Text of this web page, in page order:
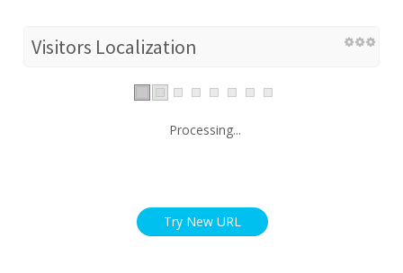
Visitors Localization
Processing...
Try New URL